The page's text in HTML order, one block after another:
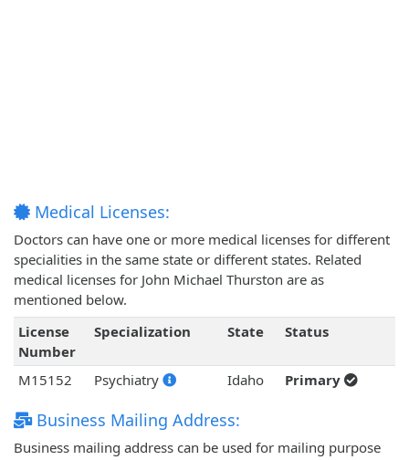
Medical Licenses:
Doctors can have one or more medical licenses for different
specialities in the same state or different states. Related
medical licenses for John Michael Thurston are as
mentioned below.
License
Number
Specialization State Status
M15152 Psychiatry Idaho Primary
Business Mailing Address:
Business mailing address can be used for mailing purpose